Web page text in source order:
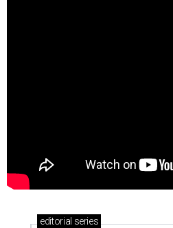
editorial series